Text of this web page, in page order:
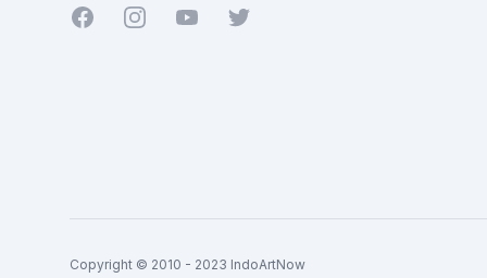
Facebook YoutubeTwitter
Copyright © 2010 - 2023 IndoArtNow